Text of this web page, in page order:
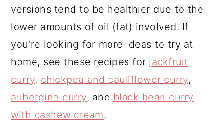
versions tend to be healthier due to the
lower amounts of oil (fat) involved. If
you're looking for more ideas to try at
home, see these recipes for jackfruit
curry, chickpea and cauliflower curry,
aubergine curry, and black bean curry
with cashew cream.